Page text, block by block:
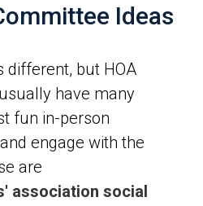
Ideas
different, but HOA
have many
fun in-person
and engage with the
are
association social